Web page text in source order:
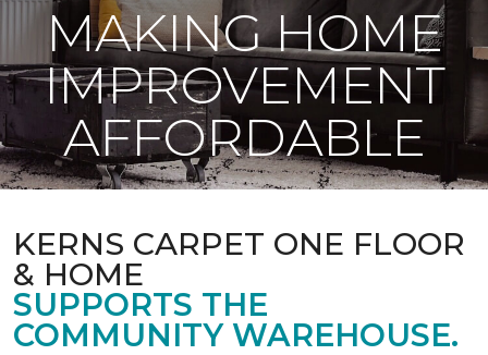
MAKING HOME
IMPROVEMENT
AFFORDABLE
KERNS CARPET ONE FLOOR
& HOME
SUPPORTS THE
COMMUNITY WAREHOUSE.